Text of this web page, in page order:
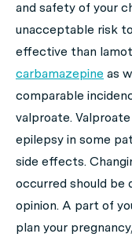
and safety of your
unacceptable risk
effective than
carbamazepine as
comparable
valproate.
epilepsy in some
side effects.
occurred should be
opinion. A part of
plan your